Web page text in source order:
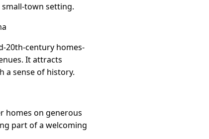
town setting.
20th-century homes-
It attracts
a sense of history.
homes on generous
part of a welcoming